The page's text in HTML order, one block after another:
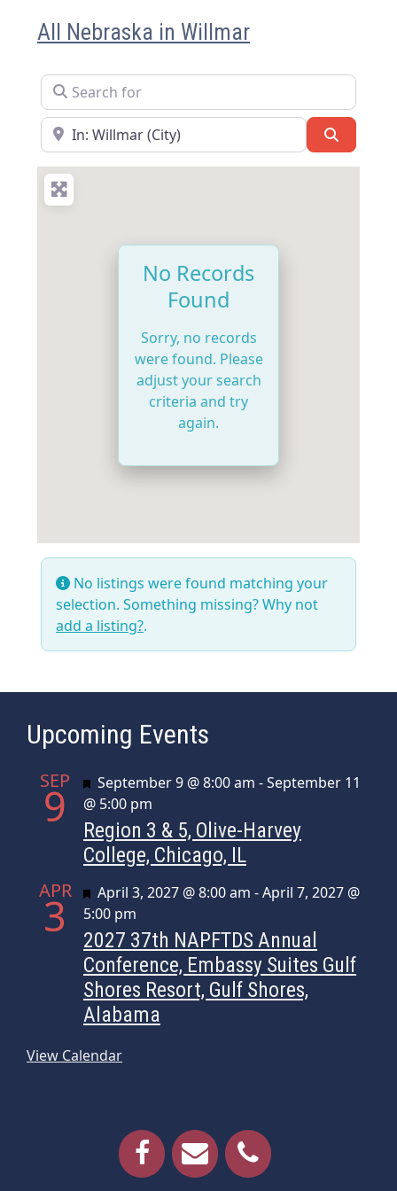
All Nebraska in Willmar
Search for
Near
No Records
Found
Sorry, no records
were found. Please
adjust your search
criteria and try
again.
No listings were found matching your
selection. Something missing? Why not
add a listing?.
Upcoming Events
SEP
9 Featured
September 9 @ 8:00 am -September 11
@ 5:00 pm
Region 3 & 5, Olive-Harvey
College, Chicago, IL
APR
3 Featured
April 3, 2027 @ 8:00 am -April 7, 2027 @
5:00 pm
2027 37th NAPFTDS Annual
Conference, Embassy Suites Gulf
Shores Resort, Gulf Shores,
Alabama
View Calendar